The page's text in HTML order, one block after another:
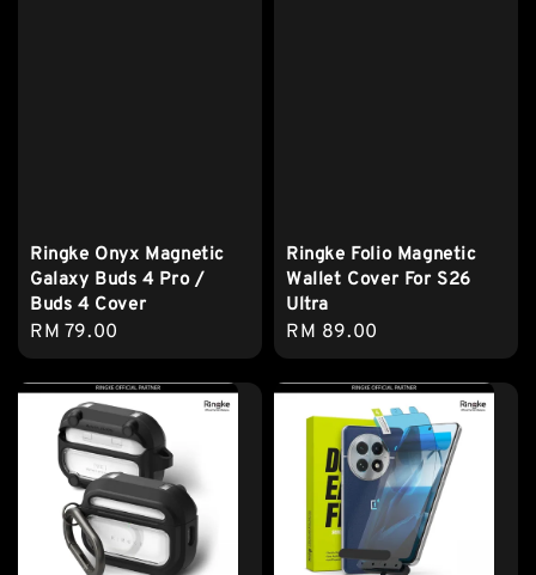
Ringke Onyx Magnetic
Galaxy Buds 4 Pro /
Buds 4 Cover
Regular
price
RM 79.00
Ringke Folio Magnetic
Wallet Cover For S26
Ultra
Regular
price
RM 89.00